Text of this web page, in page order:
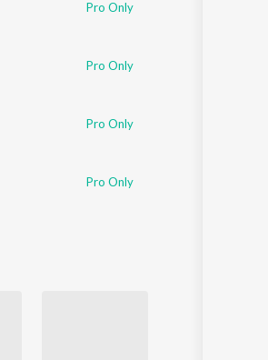
Pro Only
Pro Only
Pro Only
Pro Only